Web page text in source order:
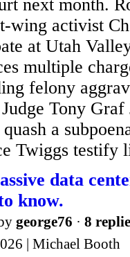
next month.
wing activist
at Utah
multiple
felony
Tony Graf
a
Twiggs testify
data
know.
george76 · 8
| Michael Booth